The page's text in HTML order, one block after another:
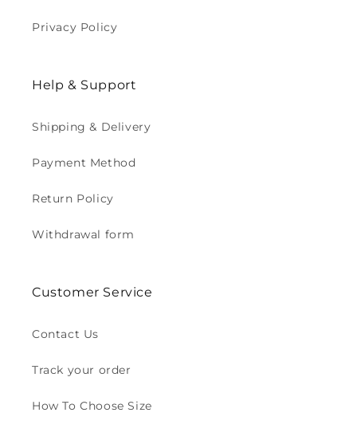
Privacy Policy
Help & Support
Shipping & Delivery
Payment Method
Return Policy
Withdrawal form
Customer Service
Contact Us
Track your order
How To Choose Size